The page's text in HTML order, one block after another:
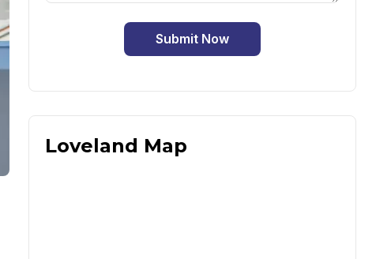
Submit Now
Loveland Map